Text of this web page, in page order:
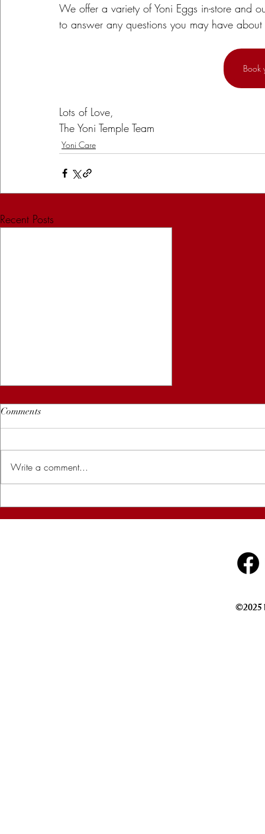
We offer a variety of Yoni Eggs in-store and
to answer any questions you may have
Book
Lots of Love,
The Yoni Temple Team
Yoni Care
Recent Posts
Comments
Write a comment...
©2025